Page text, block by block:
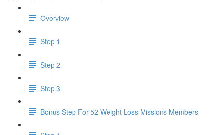
Overview
Step 1
Step 2
Step 3
Bonus Step For 52 Weight Loss Missions Members